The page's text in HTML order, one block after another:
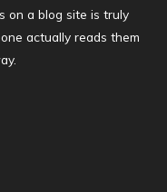
on a blog site is truly
actually reads them